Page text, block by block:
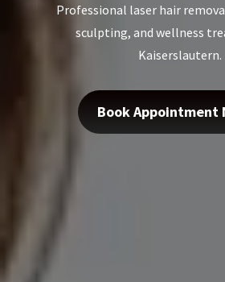
Professional laser hair
sculpting, and wellness
Kaiserslautern.
Book Appointment